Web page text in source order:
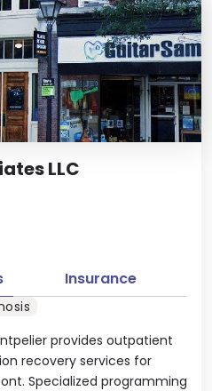
LLC
provides outpatient
recovery services for
Specialized programming
Insurance